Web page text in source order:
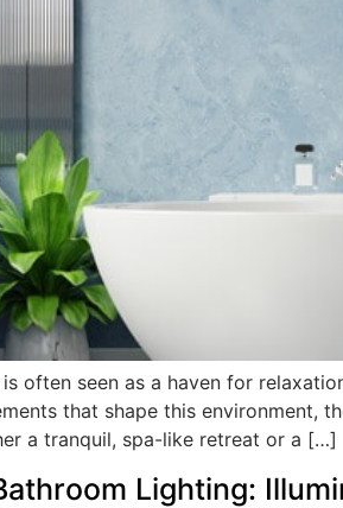
often seen as a haven for
that shape this environment,
a tranquil, spa-like retreat or a […]
Lighting: